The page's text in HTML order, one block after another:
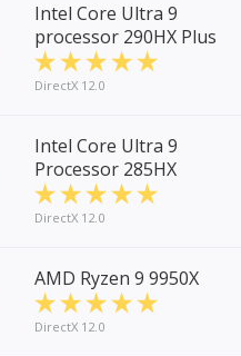
Intel Core Ultra 9
processor 290HX Plus
DirectX 12.0
Intel Core Ultra 9
Processor 285HX
DirectX 12.0
AMD Ryzen 9 9950X
DirectX 12.0